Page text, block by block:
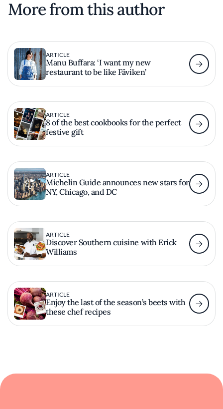
More from this author
ARTICLE
Manu Buffara: ‘I want my new
restaurant to be like Fäviken’
ARTICLE
8 of the best cookbooks for the perfect
festive gift
ARTICLE
Michelin Guide announces new stars for
NY, Chicago, and DC
ARTICLE
Discover Southern cuisine with Erick
Williams
ARTICLE
Enjoy the last of the season’s beets with
these chef recipes